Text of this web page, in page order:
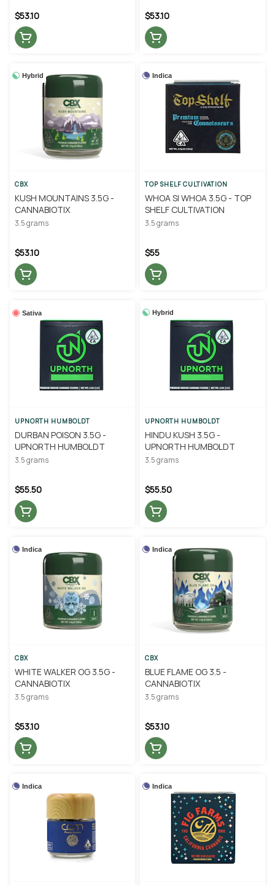
$53.10 $53.10
Hybrid
CBX
KUSH MOUNTAINS 3.5G -
CANNABIOTIX
3.5 grams
$53.10
Indica
TOP SHELF CULTIVATION
WHOA SI WHOA 3.5G - TOP
SHELF CULTIVATION
3.5 grams
$55
Sativa
UPNORTH HUMBOLDT
DURBAN POISON 3.5G -
UPNORTH HUMBOLDT
3.5 grams
$55.50
Hybrid
UPNORTH HUMBOLDT
HINDU KUSH 3.5G -
UPNORTH HUMBOLDT
3.5 grams
$55.50
Indica
CBX
WHITE WALKER OG 3.5G -
CANNABIOTIX
3.5 grams
$53.10
Indica
CBX
BLUE FLAME OG 3.5 -
CANNABIOTIX
3.5 grams
$53.10
Indica Indica